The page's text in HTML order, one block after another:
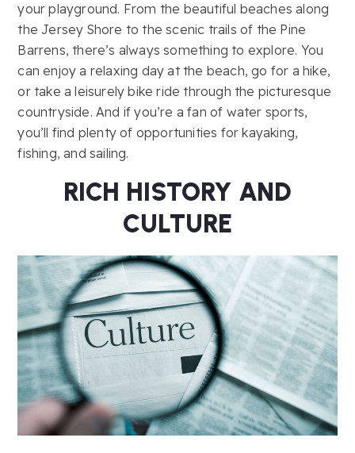
your playground. From the beautiful beaches along
the Jersey Shore to the scenic trails of the Pine
Barrens, there’s always something to explore. You
can enjoy a relaxing day at the beach, go for a hike,
or take a leisurely bike ride through the picturesque
countryside. And if you’re a fan of water sports,
you’ll find plenty of opportunities for kayaking,
fishing, and sailing.
RICH HISTORY AND
CULTURE